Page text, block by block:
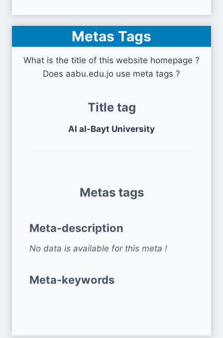
Metas Tags
What is the title of this website homepage ?
Does aabu.edu.jo use meta tags ?
Title tag
Al al-Bayt University
Metas tags
Meta-description
No data is available for this meta !
Meta-keywords